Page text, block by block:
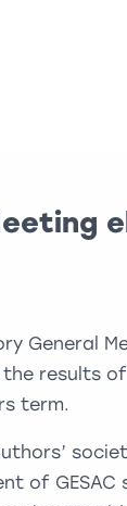
General
results
term.
of GESAC